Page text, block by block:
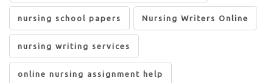
nursing school papers Nursing Writers Online
nursing writing services
online nursing assignment help